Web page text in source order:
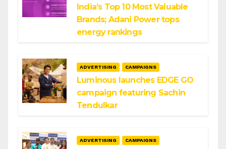
India’s Top 10 Most Valuable
Brands; Adani Power tops
energy rankings
ADVERTISING CAMPAIGNS
Luminous launches EDGE GO
campaign featuring Sachin
Tendulkar
ADVERTISING CAMPAIGNS